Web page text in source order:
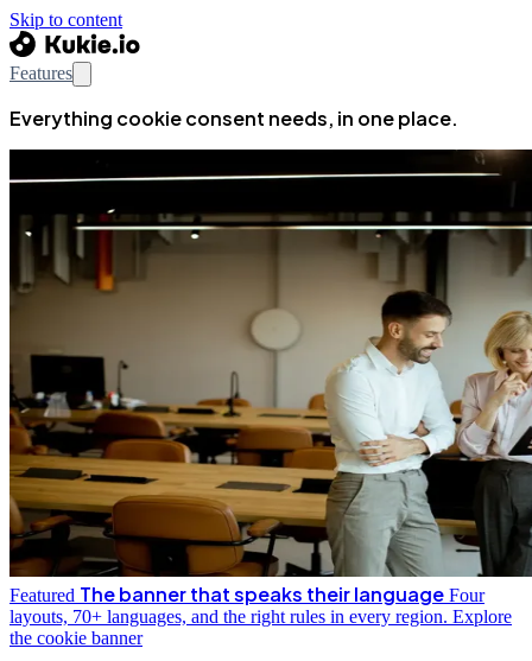
Skip to content
Features
Everything cookie consent needs, in one place.
Featured The banner that speaks their language Four
layouts, 70+ languages, and the right rules in every region. Explore
the cookie banner